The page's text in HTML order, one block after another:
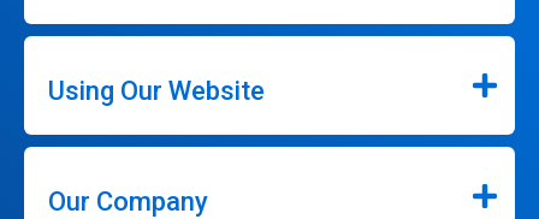
Using Our Website
Our Company